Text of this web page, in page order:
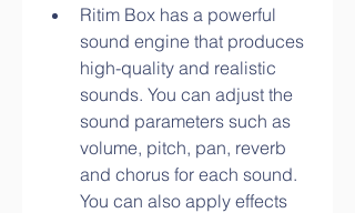
Ritim Box has a powerful
sound engine that produces
high-quality and realistic
sounds. You can adjust the
sound parameters such as
volume, pitch, pan, reverb
and chorus for each sound.
You can also apply effects